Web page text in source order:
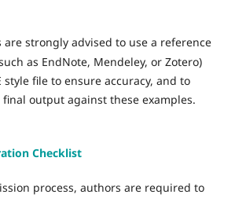
strongly advised to use a reference
as EndNote, Mendeley, or Zotero)
style file to ensure accuracy, and to
output against these examples.
Checklist
process, authors are required to